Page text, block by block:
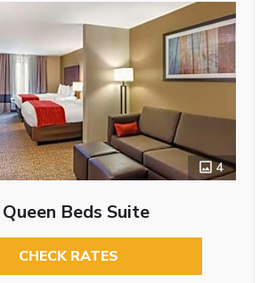
4
Beds Suite
CHECK RATES